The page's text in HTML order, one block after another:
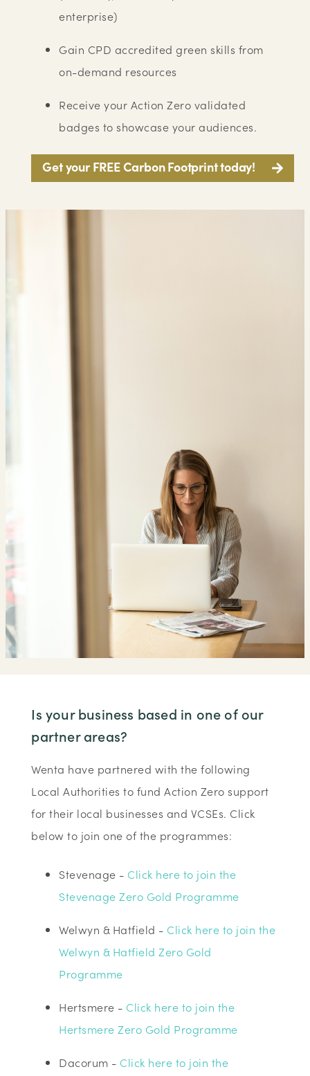
enterprise)
Gain CPD accredited green skills from
on-demand resources
Receive your Action Zero validated
badges to showcase your audiences.
Get your FREE Carbon Footprint today!
Is your business based in one of our
partner areas?
Wenta have partnered with the following
Local Authorities to fund Action Zero support
for their local businesses and VCSEs. Click
below to join one of the programmes:
Stevenage - Click here to join the
Stevenage Zero Gold Programme
Welwyn & Hatfield - Click here to join the
Welwyn & Hatfield Zero Gold
Programme
Hertsmere - Click here to join the
Hertsmere Zero Gold Programme
Dacorum - Click here to join the